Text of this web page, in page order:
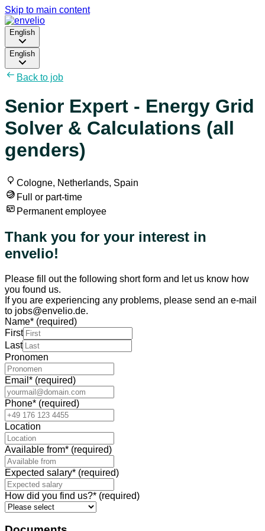
Skip to main content
English
English
Back to job
Senior Expert - Energy Grid
Solver & Calculations (all
genders)
Cologne, Netherlands, Spain
Full or part-time
Permanent employee
Thank you for your interest in
envelio!
Please fill out the following short form and let us know how
you found us.
If you are experiencing any problems, please send an e-mail
to jobs@envelio.de.
Name* (required)
First
Last
Pronomen
Email * (required)
Phone* (required)
Location
Available from* (required)
Expected salary* (required)
How did you find us?* (required)